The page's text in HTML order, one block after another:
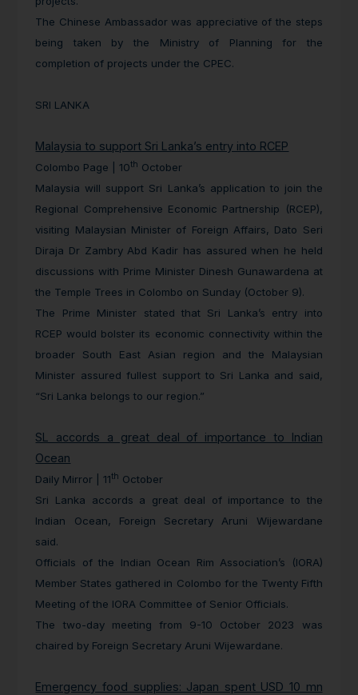
The Chinese Ambassador was appreciative of the steps
being taken by the Ministry of Planning for the
completion of projects under the CPEC.
SRI LANKA
Malaysia to support Sri Lanka’s entry into RCEP
Colombo Page | 10th October
Malaysia will support Sri Lanka’s application to join the
Regional Comprehensive Economic Partnership (RCEP),
visiting Malaysian Minister of Foreign Affairs, Dato Seri
Diraja Dr Zambry Abd Kadir has assured when he held
discussions with Prime Minister Dinesh Gunawardena at
the Temple Trees in Colombo on Sunday (October 9).
The Prime Minister stated that Sri Lanka’s entry into
RCEP would bolster its economic connectivity within the
broader South East Asian region and the Malaysian
Minister assured fullest support to Sri Lanka and said,
“Sri Lanka belongs to our region.”
SL accords a great deal of importance to Indian
Ocean
Daily Mirror | 11th October
Sri Lanka accords a great deal of importance to the
Indian Ocean, Foreign Secretary Aruni Wijewardane
said.
Officials of the Indian Ocean Rim Association’s (IORA)
Member States gathered in Colombo for the Twenty Fifth
Meeting of the IORA Committee of Senior Officials.
The two-day meeting from 9-10 October 2023 was
chaired by Foreign Secretary Aruni Wijewardane.
Emergency food supplies: Japan spent USD 10 mn